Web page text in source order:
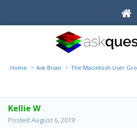
Home Ask Brian The Macintosh User
Kellie W
Posted August 6, 2019